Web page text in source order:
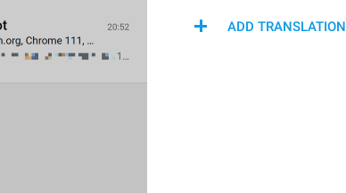
ADD TRANSLATION